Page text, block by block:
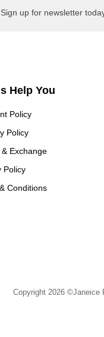
up for newsletter
Help You
Policy
Policy
Exchange
Policy
Conditions
Copyright 2026 ©Janeice